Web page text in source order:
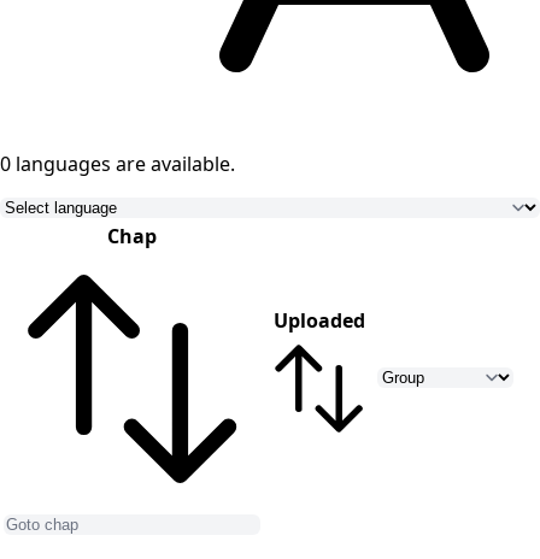
0 languages are available.
Chap
Uploaded